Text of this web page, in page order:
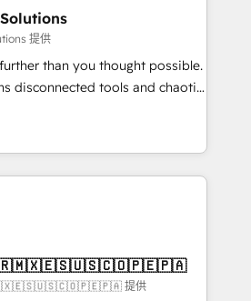
HubSpot without data loss or
drive revenue efficiency. 🔹
HubSpot with your tech stack
and configurations. We are
27001 certified, reinforcing
most: revenue.
提供
than you thought possible.
disconnected tools and chaotic
high-performing revenue
RevOps strategy with deep
to help teams scale faster—with
automation, and more
· Native & Custom
· GTM Architecture · Sales &
elevate
提供